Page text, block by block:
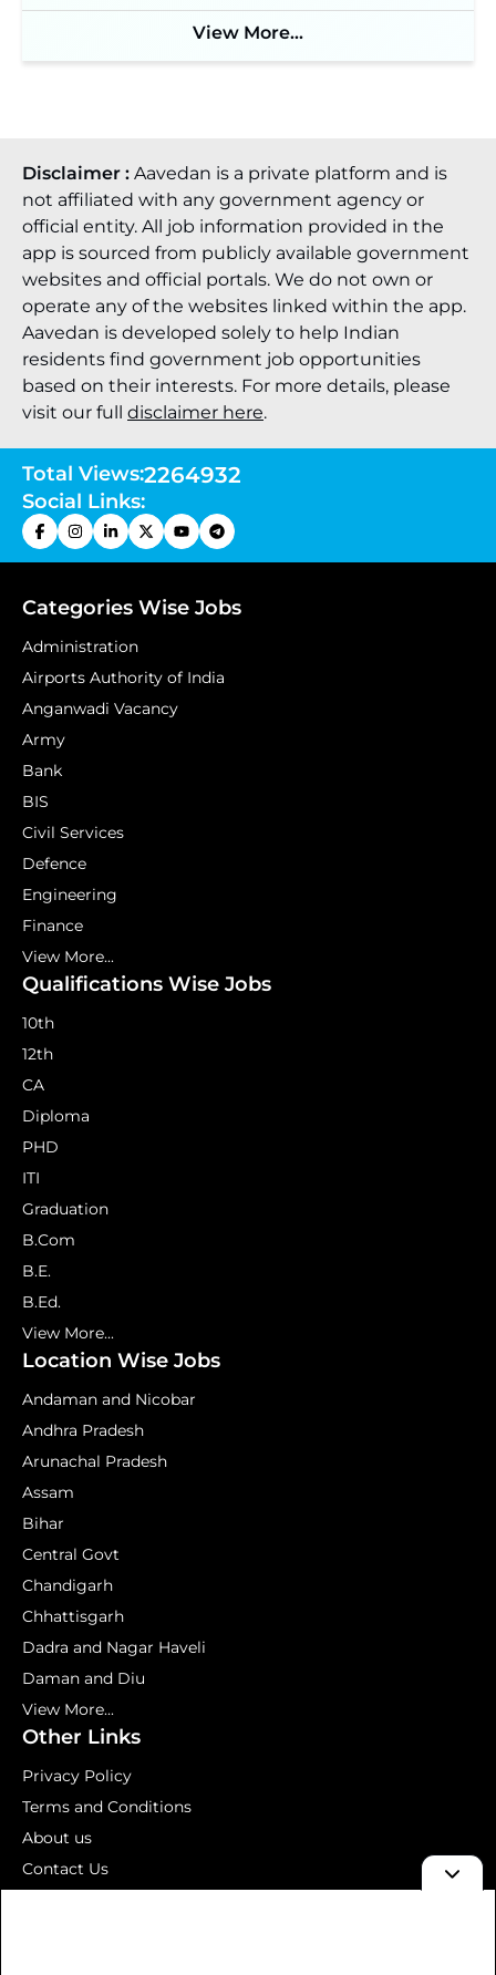
View More...
Disclaimer : Aavedan is a private platform and is
not affiliated with any government agency or
official entity. All job information provided in the
app is sourced from publicly available government
websites and official portals. We do not own or
operate any of the websites linked within the app.
Aavedan is developed solely to help Indian
residents find government job opportunities
based on their interests. For more details, please
visit our full disclaimer here.
Total Views:2264932
Social Links:
Categories Wise Jobs
Administration
Airports Authority of India
Anganwadi Vacancy
Army
Bank
BIS
Civil Services
Defence
Engineering
Finance
View More...
Qualifications Wise Jobs
10th
12th
CA
Diploma
PHD
ITI
Graduation
B.Com
B.E.
B.Ed.
View More...
Location Wise Jobs
Andaman and Nicobar
Andhra Pradesh
Arunachal Pradesh
Assam
Bihar
Central Govt
Chandigarh
Chhattisgarh
Dadra and Nagar Haveli
Daman and Diu
View More...
Other Links
Privacy Policy
Terms and Conditions
About us
Contact Us